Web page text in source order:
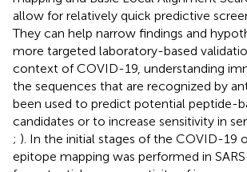
allow for relatively quick predictive
They can help narrow findings and
more targeted laboratory-based
context of COVID-19, understanding
the sequences that are recognized by
been used to predict potential peptide-
candidates or to increase sensitivity in
; ). In the initial stages of the COVID-19
epitope mapping was performed in